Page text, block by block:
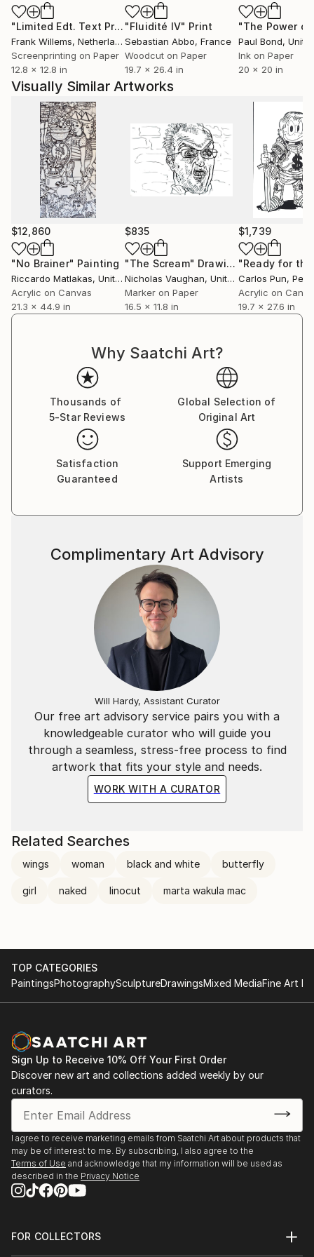
worldwide.
"Limited Edt. Text Print – YOU ARE PERFECT" Print
Frank Willems, Netherlands
Screenprinting on Paper
12.8 x 12.8 in
"Fluidité IV" Print
Sebastian Abbo, France
Woodcut on Paper
19.7 x 26.4 in
Paul Bond,
Ink on Paper
20 x 20 in
Visually Similar Artworks
$12,860
"No Brainer" Painting
Riccardo Matlakas, United Kingdom
Acrylic on Canvas
21.3 x 44.9 in
$835
"The Scream" Drawing
Nicholas Vaughan, United Kingdom
Marker on Paper
16.5 x 11.8 in
$1,739
Carlos Pun, Peru
Acrylic on
19.7 x 27.6 in
Why Saatchi Art?
Thousands of
5-Star Reviews
Global Selection of
Original Art
Satisfaction
Guaranteed
Support Emerging
Artists
Our free art advisory service pairs you with a
knowledgeable curator who will guide you
through a seamless, stress-free process to find
artwork that fits your style and needs.
WORK WITH A CURATOR
Complimentary Art Advisory
Will Hardy, Assistant Curator
Related Searches
wings woman black and white butterfly
girl naked linocut marta wakula mac
TOP CATEGORIES
PaintingsPhotographySculptureDrawingsMixed MediaFine Art
Sign Up to Receive 10% Off Your First Order
Discover new art and collections added weekly by our
curators.
I agree to receive marketing emails from Saatchi Art about products that
may be of interest to me. By subscribing, I also agree to the
Terms of Use and acknowledge that my information will be used as
described in the Privacy Notice
FOR COLLECTORS